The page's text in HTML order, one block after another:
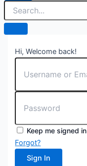
Hi, Welcome back!
Keep me signed in
Forgot?
Sign In